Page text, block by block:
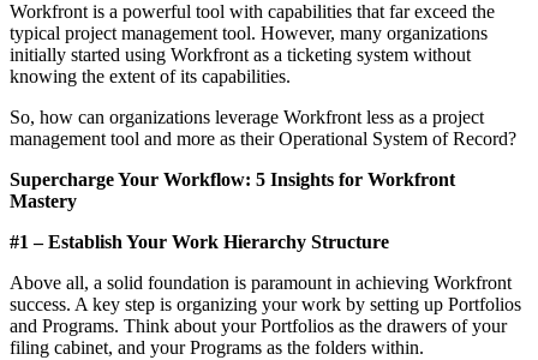
Workfront is a powerful tool with capabilities that far exceed the
typical project management tool. However, many organizations
initially started using Workfront as a ticketing system without
knowing the extent of its capabilities.
So, how can organizations leverage Workfront less as a project
management tool and more as their Operational System of Record?
Supercharge Your Workflow: 5 Insights for Workfront
Mastery
#1 – Establish Your Work Hierarchy Structure
Above all, a solid foundation is paramount in achieving Workfront
success. A key step is organizing your work by setting up Portfolios
and Programs. Think about your Portfolios as the drawers of your
filing cabinet, and your Programs as the folders within.